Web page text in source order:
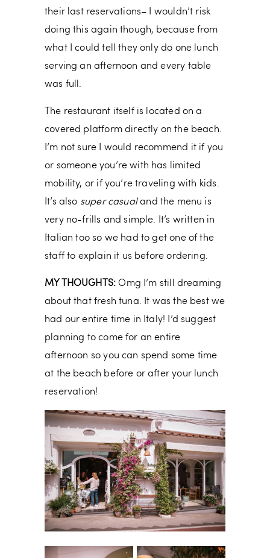
their last reservations– I wouldn’t risk
doing this again though, because from
what I could tell they only do one lunch
serving an afternoon and every table
was full.
The restaurant itself is located on a
covered platform directly on the beach.
I’m not sure I would recommend it if you
or someone you’re with has limited
mobility, or if you’re traveling with kids.
It’s also super casualand the menu is
very no-frills and simple. It’s written in
Italian too so we had to get one of the
staff to explain it us before ordering.
MY THOUGHTS:Omg I’m still dreaming
about that fresh tuna. It was the best we
had our entire time in Italy! I’d suggest
planning to come for an entire
afternoon so you can spend some time
at the beach before or after your lunch
reservation!